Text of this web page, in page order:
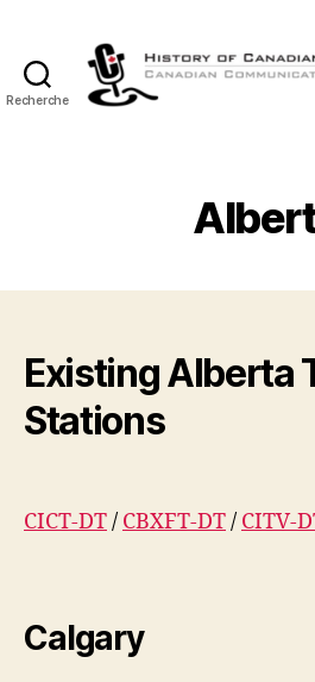
Recherche
Existing Alberta
Stations
CICT-DT/ CBXFT-DT/ CITV-
Calgary